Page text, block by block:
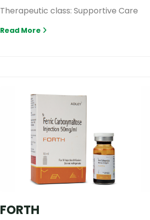
Therapeutic class: Supportive Care
Read More
FORTH